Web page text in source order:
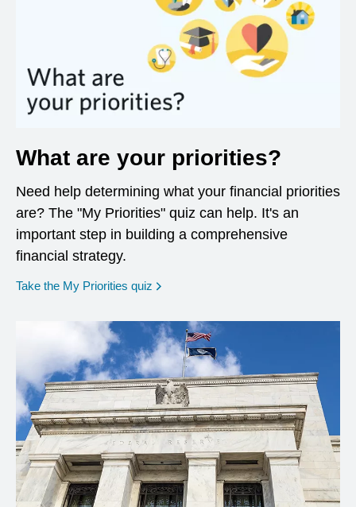
What are your priorities?
Need help determining what your financial priorities
are? The "My Priorities" quiz can help. It's an
important step in building a comprehensive
financial strategy.
Take the My Priorities quiz opens in a new window